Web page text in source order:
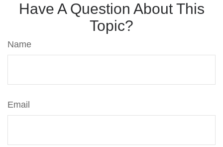
Have A Question About This
Topic?
Name
Email